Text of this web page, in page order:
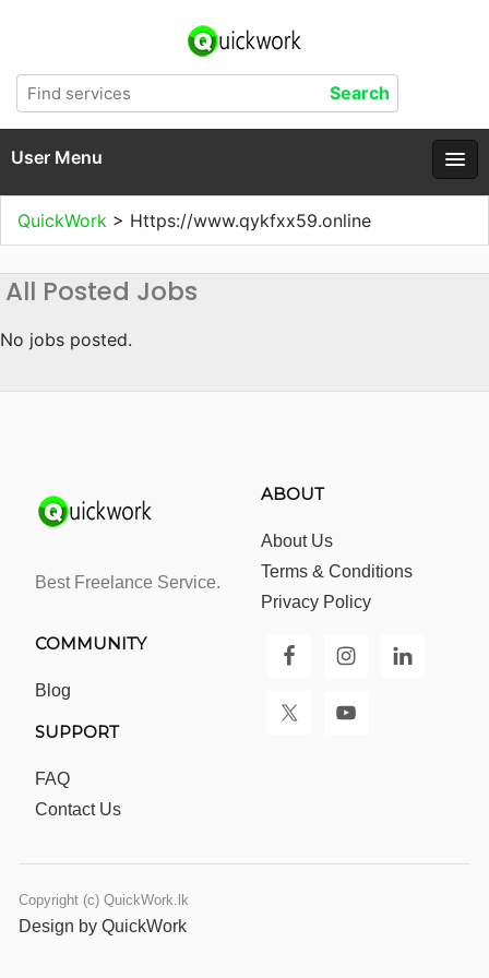
User Menu
QuickWork > Https://www.qykfxx59.online
All Posted Jobs
No jobs posted.
Best Freelance Service.
ABOUT
About Us
Terms & Conditions
Privacy Policy
COMMUNITY
Blog
SUPPORT
FAQ
Contact Us
Copyright (c) QuickWork.lk
Design by QuickWork